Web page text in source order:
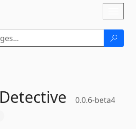
Detective 0.0.6-beta4